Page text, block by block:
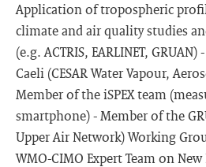
Application of tropospheric
climate and air quality studies
(e.g. ACTRIS, EARLINET,
Caeli (CESAR Water Vapour,
Member of the iSPEX team
smartphone) - Member of the
Upper Air Network) Working
WMO-CIMO Expert Team on